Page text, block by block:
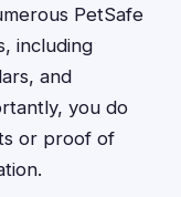
PetSafe
including
and
you do
or proof of